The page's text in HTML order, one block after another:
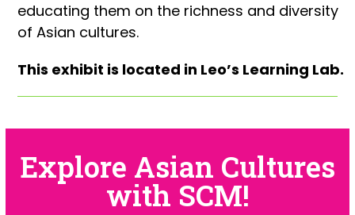
educating them on the richness and diversity
of Asian cultures.
This exhibit is located in Leo’s Learning Lab.
Explore Asian Cultures
with SCM!